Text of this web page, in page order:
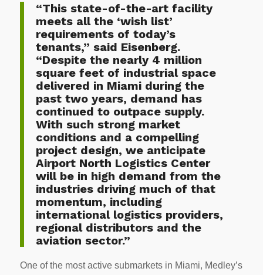
“This state-of-the-art facility
meets all the ‘wish list’
requirements of today’s
tenants,” said Eisenberg.
“Despite the nearly 4 million
square feet of industrial space
delivered in Miami during the
past two years, demand has
continued to outpace supply.
With such strong market
conditions and a compelling
project design, we anticipate
Airport North Logistics Center
will be in high demand from the
industries driving much of that
momentum, including
international logistics providers,
regional distributors and the
aviation sector.”
One of the most active submarkets in Miami, Medley’s